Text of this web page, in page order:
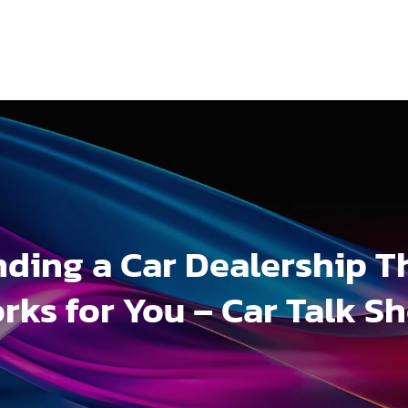
a Car Dealership
for You – Car Talk